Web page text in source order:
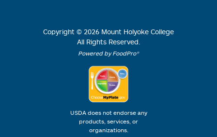
Copyright © 2026 Mount Holyoke College
All Rights Reserved.
Powered by FoodPro®
USDA does not endorse any
products, services, or
organizations.